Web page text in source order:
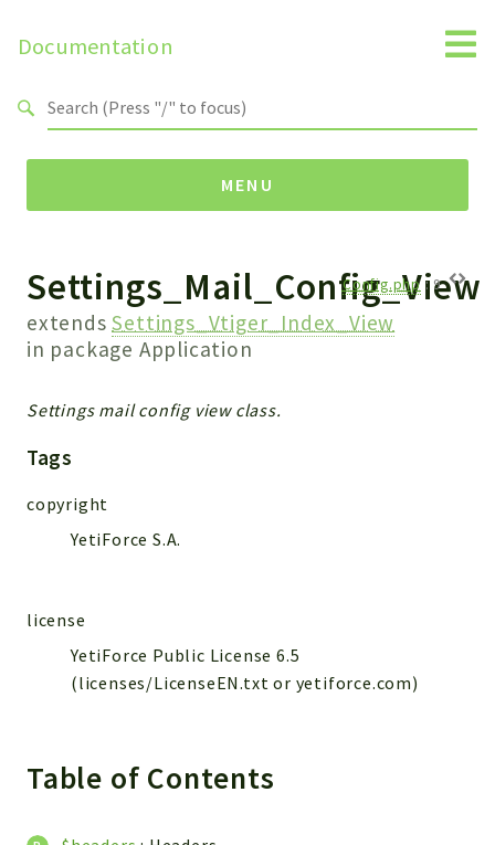
Documentation
MENU
Namespaces
Api
Core
Payments
WebservicePremium
WebserviceStandard
App
Components
Db
Settings_Mail_Config_View
extendsSettings_Vtiger_Index_View
in package Application
Config.php: 9
Settings mail config view class.
Tags
copyright
YetiForce S.A.
license
YetiForce Public License 6.5
(licenses/LicenseEN.txt or yetiforce.com)
Table of Contents